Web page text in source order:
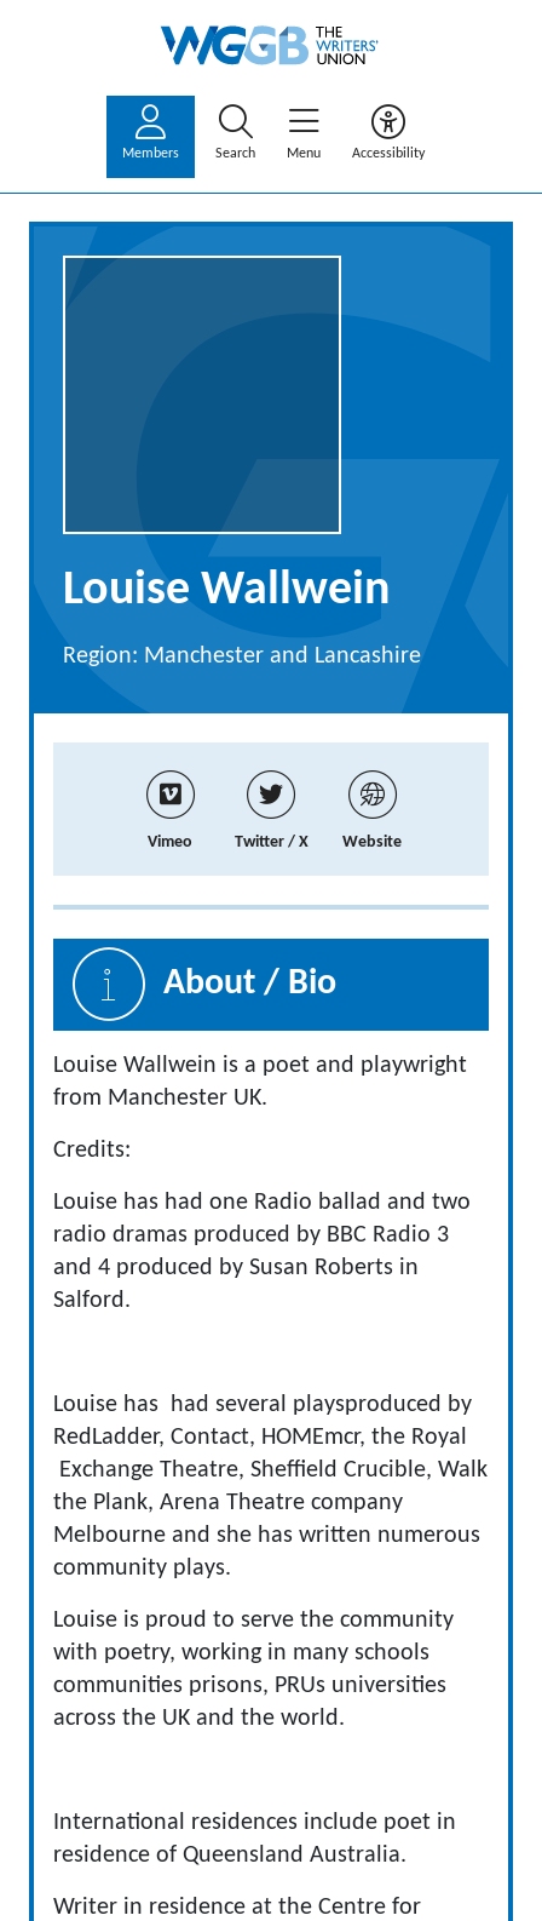
Members Search Menu Accessibility
Louise Wallwein
Region: Manchester and Lancashire
Vimeo Twitter / X Website
About / Bio
Louise Wallwein is a poet and playwright
from Manchester UK.
Credits:
Louise has had one Radio ballad and two
radio dramas produced by BBC Radio 3
and 4 produced by Susan Roberts in
Salford.
Louise has had several playsproduced by
RedLadder, Contact, HOMEmcr, the Royal
Exchange Theatre, Sheffield Crucible, Walk
the Plank, Arena Theatre company
Melbourne and she has written numerous
community plays.
Louise is proud to serve the community
with poetry, working in many schools
communities prisons, PRUs universities
across the UK and the world.
International residences include poet in
residence of Queensland Australia.
Writer in residence at the Centre for